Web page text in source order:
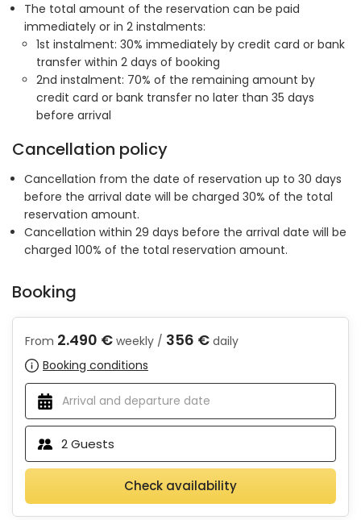
The total amount of the reservation can be paid
immediately or in 2 instalments:
1st instalment: 30% immediately by credit card or bank
transfer within 2 days of booking
2nd instalment: 70% of the remaining amount by
credit card or bank transfer no later than 35 days
before arrival
Cancellation policy
Cancellation from the date of reservation up to 30 days
before the arrival date will be charged 30% of the total
reservation amount.
Cancellation within 29 days before the arrival date will be
charged 100% of the total reservation amount.
Booking
From 2.490 € weekly / 356 € daily
Booking conditions
2Guests
Check availability